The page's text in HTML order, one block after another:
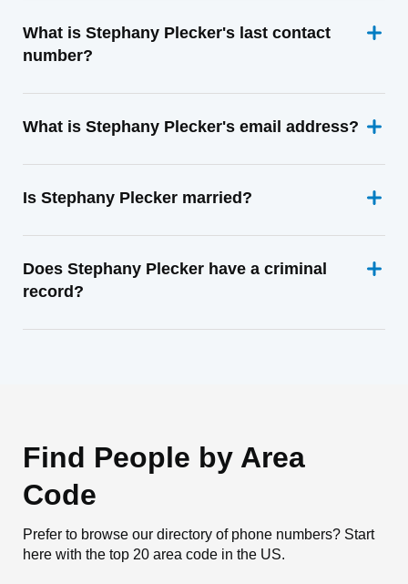
What is Stephany Plecker's last contact
number?
What is Stephany Plecker's email address?
Is Stephany Plecker married?
Does Stephany Plecker have a criminal
record?
Find People by Area
Code
Prefer to browse our directory of phone numbers? Start
here with the top 20 area code in the US.